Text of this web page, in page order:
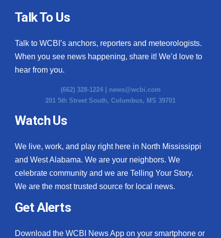
Talk To Us
Talk to WCBI’s anchors, reporters and meteorologists.
When you see news happening, share it! We’d love to
hear from you.
(662) 328-1224 | news@wcbi.com
201 5th Street South, Columbus, MS 39701
Watch Us
We live, work, and play right here in North Mississippi
and West Alabama. We are your neighbors. We
celebrate community and we are Telling Your Story.
We are the most trusted source for local news.
Get Alerts
Download the WCBI News App on your smartphone or